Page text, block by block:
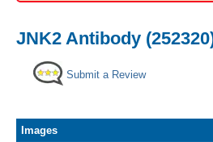
JNK2 Antibody
Submit a Review
Images